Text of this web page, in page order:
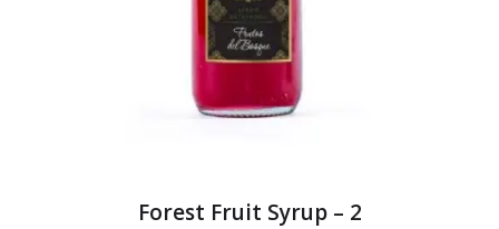
Forest Fruit Syrup – 2